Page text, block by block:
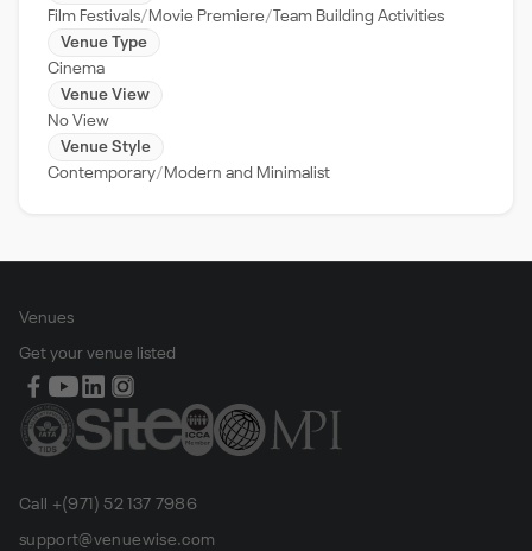
Film Festivals
Movie Premiere
Team Building Activities
Venue Type
Cinema
Venue View
No View
Venue Style
Contemporary
Modern and Minimalist
Venues
Get your venue listed
Call +(971) 52 137 7986
support@venuewise.com